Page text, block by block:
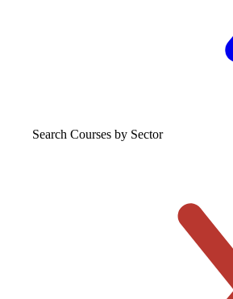
Search Courses by Sector